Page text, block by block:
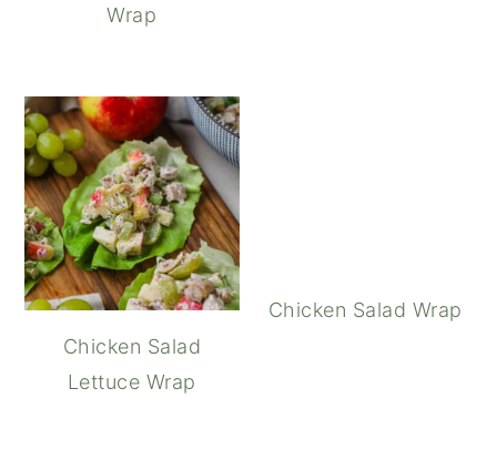
Wrap
Chicken Salad
Lettuce Wrap
Chicken Salad Wrap